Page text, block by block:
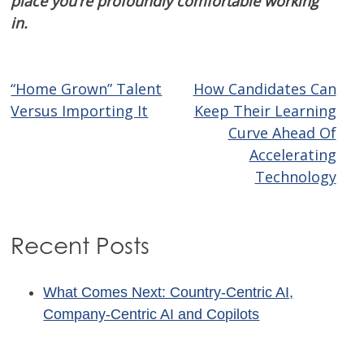
in.
Post
navigation
“Home Grown” Talent
Versus Importing It
How Candidates Can
Keep Their Learning
Curve Ahead Of
Accelerating
Technology
Recent Posts
What Comes Next: Country-Centric AI,
Company-Centric AI and Copilots